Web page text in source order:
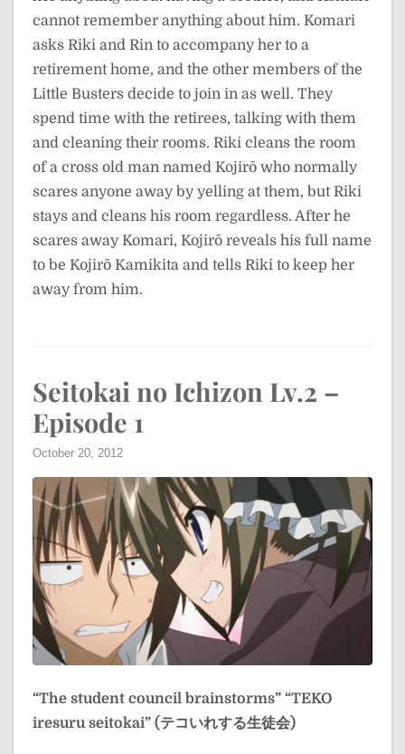
cannot remember anything about him. Komari
asks Riki and Rin to accompany her to a
retirement home, and the other members of the
Little Busters decide to join in as well. They
spend time with the retirees, talking with them
and cleaning their rooms. Riki cleans the room
of a cross old man named Kojirō who normally
scares anyone away by yelling at them, but Riki
stays and cleans his room regardless. After he
scares away Komari, Kojirō reveals his full name
to be Kojirō Kamikita and tells Riki to keep her
away from him.
Seitokai no Ichizon Lv.2 –
Episode 1
October 20, 2012
“The student council brainstorms” “TEKO
iresuru seitokai” (テコいれする生徒会)